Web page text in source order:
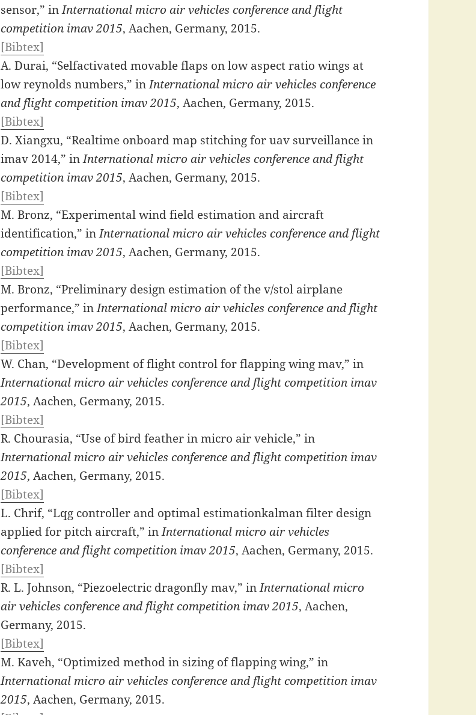
sensor,” inInternational micro air vehicles conference and flight
competition imav 2015, Aachen, Germany, 2015.
[Bibtex]
A. Durai, “Selfactivated movable flaps on low aspect ratio wings at
low reynolds numbers,” inInternational micro air vehicles conference
and flight competition imav 2015, Aachen, Germany, 2015.
[Bibtex]
D. Xiangxu, “Realtime onboard map stitching for uav surveillance in
imav 2014,” inInternational micro air vehicles conference and flight
competition imav 2015, Aachen, Germany, 2015.
[Bibtex]
M. Bronz, “Experimental wind field estimation and aircraft
identification,” inInternational micro air vehicles conference and flight
competition imav 2015, Aachen, Germany, 2015.
[Bibtex]
M. Bronz, “Preliminary design estimation of the v/stol airplane
performance,” inInternational micro air vehicles conference and flight
competition imav 2015, Aachen, Germany, 2015.
[Bibtex]
W. Chan, “Development of flight control for flapping wing mav,” in
International micro air vehicles conference and flight competition imav
2015, Aachen, Germany, 2015.
[Bibtex]
R. Chourasia, “Use of bird feather in micro air vehicle,” in
International micro air vehicles conference and flight competition imav
2015, Aachen, Germany, 2015.
[Bibtex]
L. Chrif, “Lqg controller and optimal estimationkalman filter design
applied for pitch aircraft,” inInternational micro air vehicles
conference and flight competition imav 2015, Aachen, Germany, 2015.
[Bibtex]
R. L. Johnson, “Piezoelectric dragonfly mav,” inInternational micro
air vehicles conference and flight competition imav 2015, Aachen,
Germany, 2015.
[Bibtex]
M. Kaveh, “Optimized method in sizing of flapping wing,” in
International micro air vehicles conference and flight competition imav
2015, Aachen, Germany, 2015.